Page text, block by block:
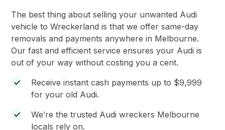
The best thing about selling your unwanted Audi
vehicle to Wreckerland is that we offer same-day
removals and payments anywhere in Melbourne.
Our fast and efficient service ensures your Audi is
out of your way without costing you a cent.
Receive instant cash payments up to $9,999
for your old Audi.
We’re the trusted Audi wreckers Melbourne
locals rely on.